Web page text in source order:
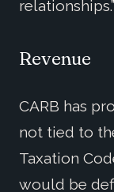
relationships.”
Revenue
CARB has
not tied to
Taxation
would be